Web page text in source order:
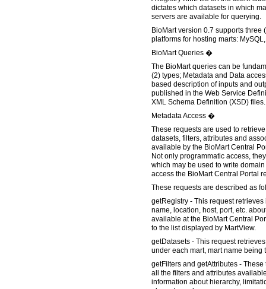
dictates which datasets in which
servers are available for querying.
BioMart version 0.7 supports
platforms for hosting marts:
BioMart Queries �
The BioMart queries can be
(2) types; Metadata and Data
based description of inputs and
published in the Web Service
XML Schema Definition (XSD) files.
Metadata Access �
These requests are used to
datasets, filters, attributes and
available by the BioMart Central
Not only programmatic access,
which may be used to write
access the BioMart Central Portal
These requests are described as
getRegistry - This request
name, location, host, port, etc.
available at the BioMart Central
to the list displayed by MartView.
getDatasets - This request
under each mart, mart name being
getFilters and getAttributes -
all the filters and attributes
information about hierarchy,